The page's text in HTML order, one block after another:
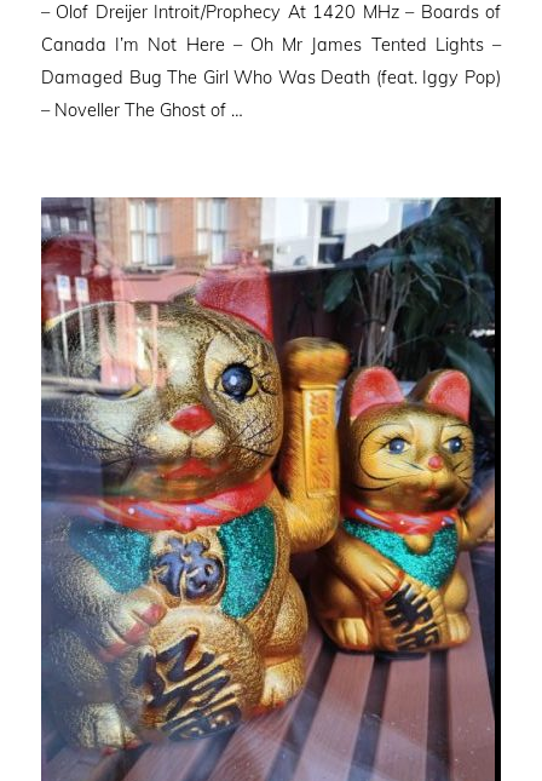
– Olof Dreijer Introit/Prophecy At 1420 MHz – Boards of
Canada I’m Not Here – Oh Mr James Tented Lights –
Damaged Bug The Girl Who Was Death (feat. Iggy Pop)
– Noveller ⁠The Ghost of …